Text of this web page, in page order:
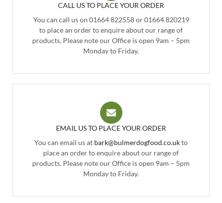
CALL US TO PLACE YOUR ORDER
You can call us on 01664 822558 or 01664 820219
to place an order to enquire about our range of
products. Please note our Office is open 9am – 5pm
Monday to Friday.
EMAIL US TO PLACE YOUR ORDER
You can email us at bark@bulmerdogfood.co.ukto
place an order to enquire about our range of
products. Please note our Office is open 9am – 5pm
Monday to Friday.